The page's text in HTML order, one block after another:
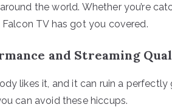
the world. Whether you’re
TV has got you covered.
and Streaming
likes it, and it can ruin a
can avoid these hiccups.